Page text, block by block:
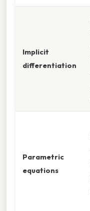
Implicit
differentiation
Parametric
equations